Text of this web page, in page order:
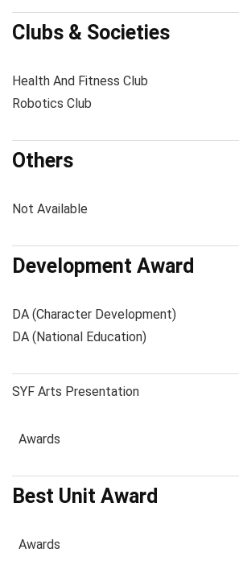
Clubs & Societies
Health And Fitness Club
Robotics Club
Others
Not Available
Development Award
DA (Character Development)
DA (National Education)
SYF Arts Presentation
Awards
Best Unit Award
Awards